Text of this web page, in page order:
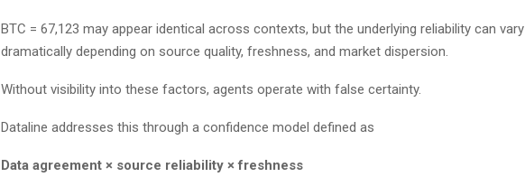
BTC = 67,123 may appear identical across contexts, but the underlying reliability can vary
dramatically depending on source quality, freshness, and market dispersion.
Without visibility into these factors, agents operate with false certainty.
Dataline addresses this through a confidence model defined as
Data agreement × source reliability × freshness